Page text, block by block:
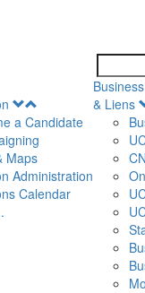
Menu
a Candidate
Maps
Administration
Calendar
Business
& Liens